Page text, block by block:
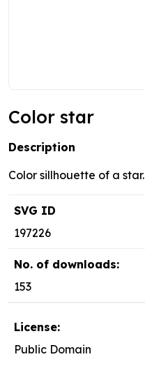
Color star
Description
Color sillhouette of a star.
SVG ID
197226
No. of downloads:
153
License:
Public Domain